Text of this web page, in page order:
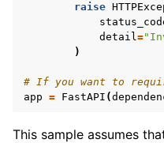
raise
detail=
)
# If you want to
app = FastAPI (
This sample assumes